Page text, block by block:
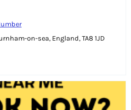
on-sea, England, TA8 1JD